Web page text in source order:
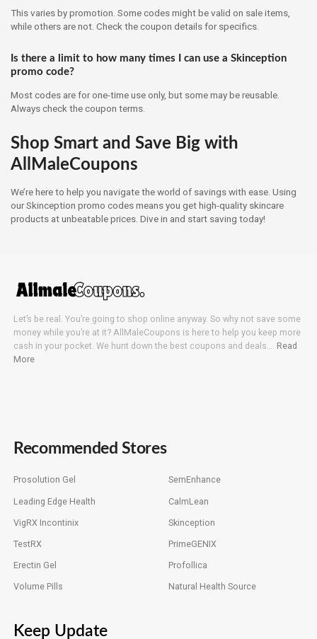
This varies by promotion. Some codes might be valid on sale items,
while others are not. Check the coupon details for specifics.
Is there a limit to how many times I can use a Skinception
promo code?
Most codes are for one-time use only, but some may be reusable.
Always check the coupon terms.
Shop Smart and Save Big with
AllMaleCoupons
We’re here to help you navigate the world of savings with ease. Using
our Skinception promo codes means you get high-quality skincare
products at unbeatable prices. Dive in and start saving today!
Let’s be real. You’re going to shop online anyway. So why not save some
money while you’re at it? AllMaleCoupons is here to help you keep more
cash in your pocket. We hunt down the best coupons and deals…. Read
More
Recommended Stores
Prosolution Gel SemEnhance
Leading Edge Health CalmLean
VigRX Incontinix Skinception
TestRX PrimeGENIX
Erectin Gel Profollica
Volume Pills Natural Health Source
Keep Update